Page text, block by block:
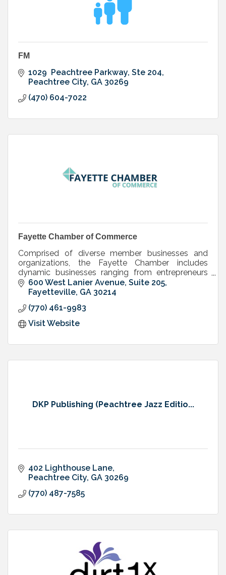
FM
1029  Peachtree Parkway Ste 204
Peachtree City GA 30269
(470) 604-7022
Fayette Chamber of Commerce
Comprised of diverse member businesses and
organizations, the Fayette Chamber includes
dynamic businesses ranging from entrepreneurs
and small companies to large, international
corporations.
600 West Lanier Avenue, Suite 205
Fayetteville GA 30214
(770) 461-9983
Visit Website
DKP Publishing (Peachtree Jazz Editio...
402 Lighthouse Lane
Peachtree City GA 30269
(770) 487-7585